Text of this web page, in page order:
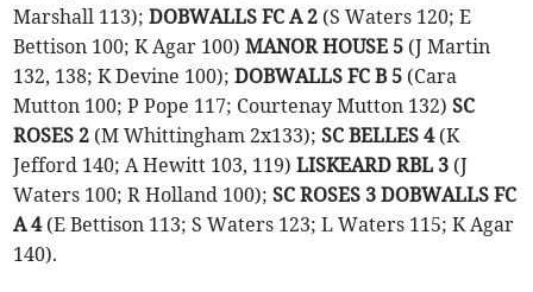
Marshall 113);DOBWALLS FC A 2 (S Waters 120; E
Bettison 100; K Agar 100)MANOR HOUSE 5 (J Martin
132, 138; K Devine 100);DOBWALLS FC B 5 (Cara
Mutton 100; P Pope 117; Courtenay Mutton 132)SC
ROSES 2 (M Whittingham 2x133);SC BELLES 4(K
Jefford 140; A Hewitt 103, 119)LISKEARD RBL 3 (J
Waters 100; R Holland 100);SC ROSES 3 DOBWALLS FC
A 4 (E Bettison 113; S Waters 123; L Waters 115; K Agar
140).